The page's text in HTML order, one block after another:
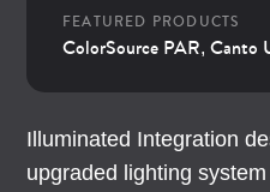
FEATURED PRODUCTS
ColorSource PAR, Canto
Illuminated Integration
upgraded lighting